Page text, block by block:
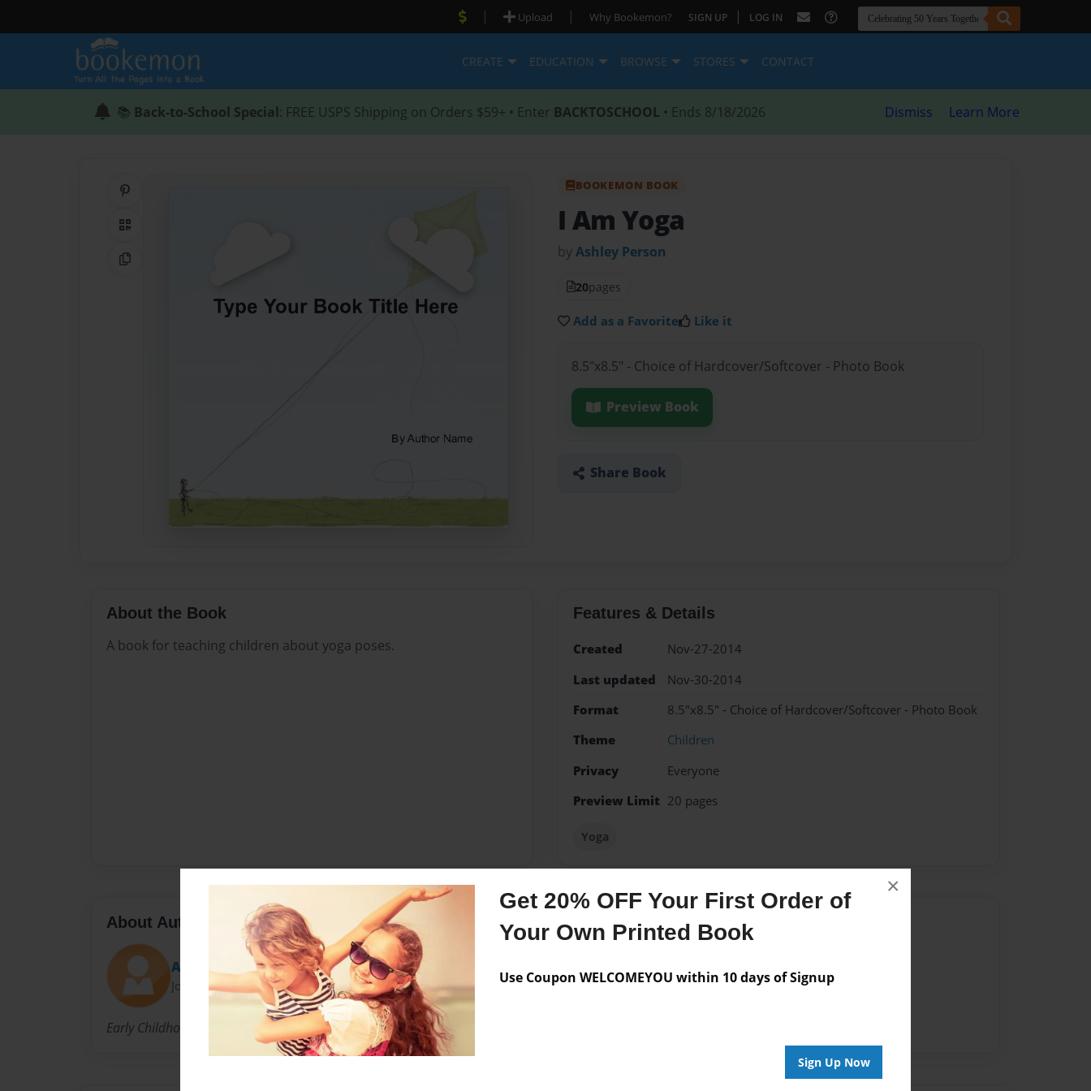
Get 20% OFF Your First Order of
Your Own Printed Book
Use Coupon WELCOMEYOU within 10 days of Signup
Sign Up Now
×
| Upload | Why Bookemon? SIGN UP | LOG IN
CREATE EDUCATION BROWSE STORES CONTACT
📚 Back-to-School Special: FREE USPS Shipping on Orders $59+ • Enter BACKTOSCHOOL • Ends 8/18/2026 Dismiss Learn More
QR Code
Copy Link
BOOKEMON BOOK
I Am Yoga
byAshley Person
20pages
Add as a Favorite Like it
8.5"x8.5" - Choice of Hardcover/Softcover - Photo Book
Preview Book
Share Book
About the Book
A book for teaching children about yoga poses.
Features & Details
Created
Nov-27-2014
Last updated
Nov-30-2014
Format
8.5"x8.5" - Choice of Hardcover/Softcover - Photo Book
Theme
Children
Privacy
Everyone
Preview Limit 20 pages
Yoga
About Author
Ashley Person
Joined: Nov-20-2014
Early Childhood Education major at Hope College
Messages from the Author